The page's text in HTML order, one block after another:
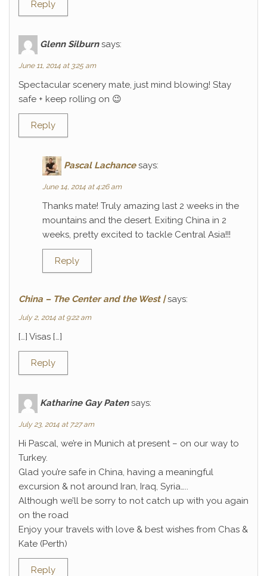
Reply
Glenn Silburn says:
June 11, 2014 at 3:25 am
Spectacular scenery mate, just mind blowing! Stay
safe + keep rolling on 😉
Reply
Pascal Lachance says:
June 14, 2014 at 4:26 am
Thanks mate! Truly amazing last 2 weeks in the
mountains and the desert. Exiting China in 2
weeks, pretty excited to tackle Central Asia!!!
Reply
China – The Center and the West | says:
July 2, 2014 at 9:22 am
[…] Visas […]
Reply
Katharine Gay Paten says:
July 23, 2014 at 7:27 am
Hi Pascal, we’re in Munich at present – on our way to
Turkey.
Glad you’re safe in China, having a meaningful
excursion & not around Iran, Iraq, Syria…..
Although we’ll be sorry to not catch up with you again
on the road
Enjoy your travels with love & best wishes from Chas &
Kate (Perth)
Reply